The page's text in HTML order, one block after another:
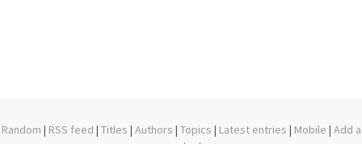
Random | RSS feed | Titles | Authors | Topics | Latest entries | Mobile | Add a